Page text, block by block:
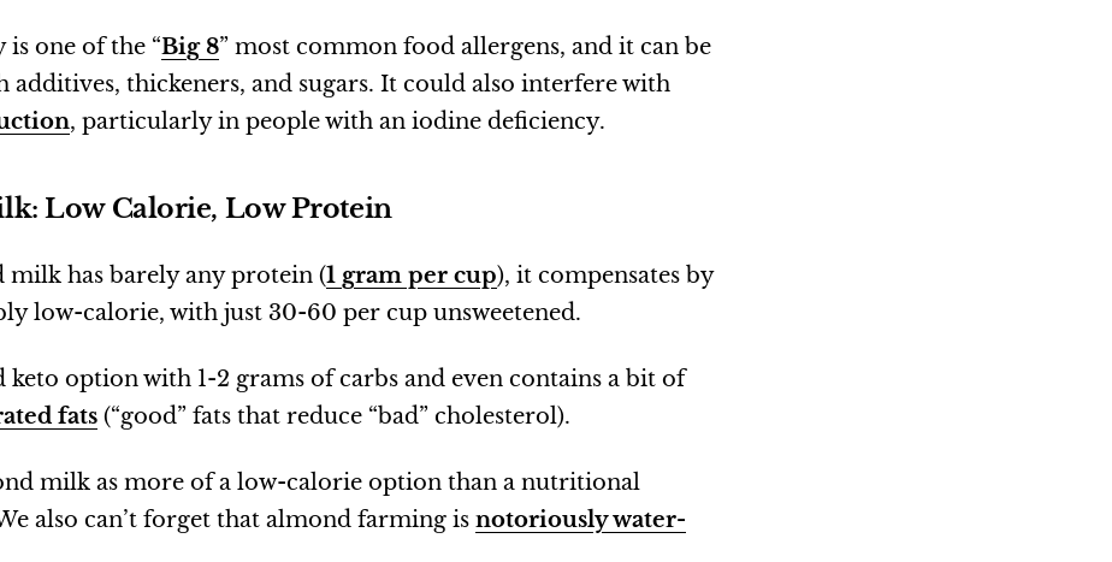
is one of the “Big 8” most common food allergens, and it can be
additives, thickeners, and sugars. It could also interfere with
, particularly in people with an iodine deficiency.
Low Calorie, Low Protein
has barely any protein (1 gram per cup), it compensates by
low-calorie, with just 30-60 per cup unsweetened.
keto option with 1-2 grams of carbs and even contains a bit of
fats (“good” fats that reduce “bad” cholesterol).
milk as more of a low-calorie option than a nutritional
also can’t forget that almond farming is notoriously water-